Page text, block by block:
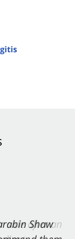
Shaw
side after an